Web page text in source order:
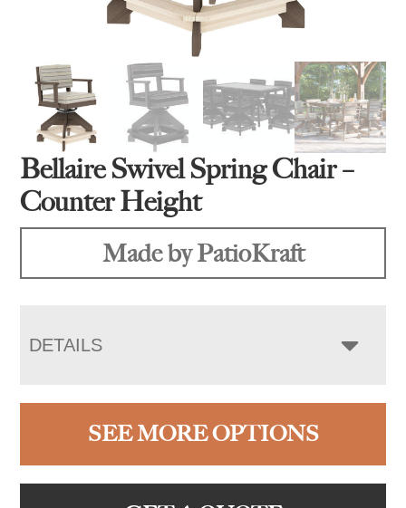
Bellaire Swivel Spring Chair –
Counter Height
Made by PatioKraft
DETAILS
SEE MORE OPTIONS